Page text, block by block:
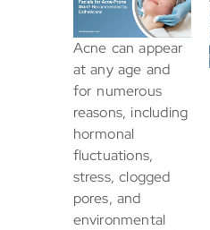
Acne can appear
at any age and
for numerous
reasons, including
hormonal
fluctuations,
stress, clogged
pores, and
environmental